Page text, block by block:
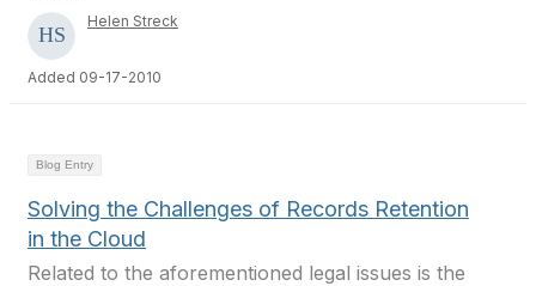
Helen Streck
Added 09-17-2010
Blog Entry
Solving the Challenges of Records Retention
in the Cloud
Related to the aforementioned legal issues is the